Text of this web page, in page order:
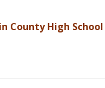
County High School